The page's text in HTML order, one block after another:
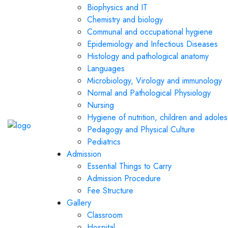
Biophysics and IT
Chemistry and biology
Communal and occupational hygiene
Epidemiology and Infectious Diseases
Histology and pathological anatomy
Languages
Microbiology, Virology and immunology
Normal and Pathological Physiology
Nursing
Hygiene of nutrition, children and
Pedagogy and Physical Culture
Pediatrics
Admission
Essential Things to Carry
Admission Procedure
Fee Structure
Gallery
Classroom